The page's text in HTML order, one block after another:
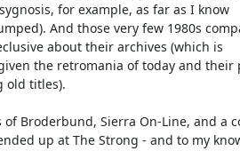
for example, as far as I know
And those very few 1980s
about their archives (which is
the retromania of today and their
old titles).
Broderbund, Sierra On-Line, and a
up at The Strong - and to my